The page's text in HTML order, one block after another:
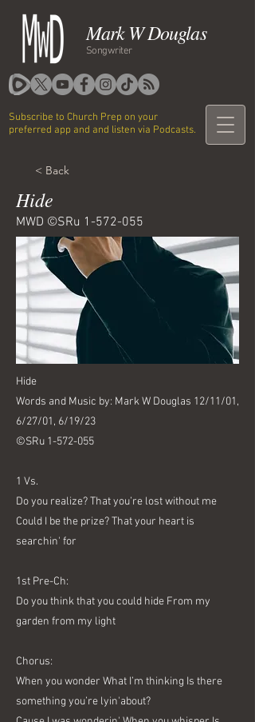
Mark W Douglas
Songwriter
Subscribe to Church Prep on your
preferred app and and listen via Podcasts.
< Back
Hide
MWD ©SRu 1-572-055
Hide
Words and Music by: Mark W Douglas 12/11/01,
6/27/01, 6/19/23
©SRu 1-572-055
1 Vs.
Do you realize? That you’re lost without me
Could I be the prize? That your heart is
searchin' for
1st Pre-Ch:
Do you think that you could hide From my
garden from my light
Chorus:
When you wonder What I’m thinking Is there
something you’re lyin'about?